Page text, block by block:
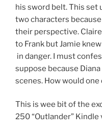
his sword belt. This set
two characters
their perspective.
to Frank but Jamie
in danger. I must
suppose because
scenes. How would one
This is wee bit of the
250 “Outlander” Kindle